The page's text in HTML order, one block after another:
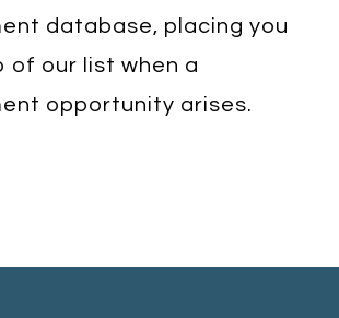
database, placing you
of our list when a
opportunity arises.